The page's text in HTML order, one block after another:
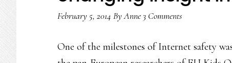
February 5, 2014 ByAnne 3 Comments
One of the milestones of Internet safety